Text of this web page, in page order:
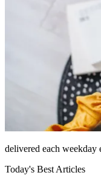
delivered each weekday
Today's Best Articles